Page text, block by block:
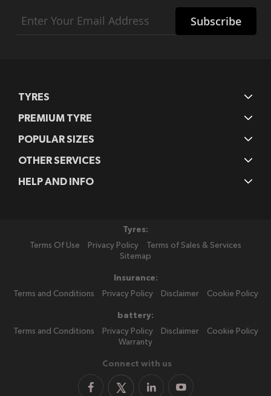
Up
for
Subscribe
TYRES
PREMIUM TYRE
POPULAR SIZES
OTHER SERVICES
HELP AND INFO
Tyres:
Terms Of Use
Privacy Policy
Terms of Sales & Services
Sitemap
Insurance:
Terms and Conditions
Privacy Policy Disclaimer Cookie Policy
battery:
Terms and Conditions
Privacy Policy Disclaimer
Cookie Policy
Warranty
Connect with us